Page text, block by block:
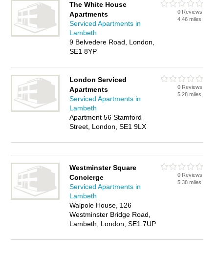
The White House
Apartments
Serviced Apartments in
Lambeth
9 Belvedere Road, London,
SE1 8YP
0 Reviews
4.46 miles
London Serviced
Apartments
Serviced Apartments in
Lambeth
Apartment 56 Stamford
Street, London, SE1 9LX
0 Reviews
5.28 miles
Westminster Square
Concierge
Serviced Apartments in
Lambeth
Walpole House, 126
Westminster Bridge Road,
Lambeth, London, SE1 7UP
0 Reviews
5.38 miles